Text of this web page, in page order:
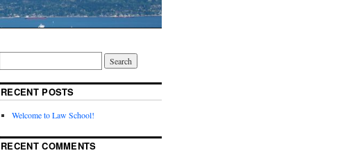
RECENT POSTS
Welcome to Law School!
RECENT COMMENTS